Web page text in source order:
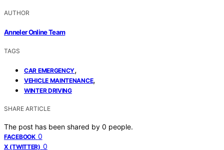
AUTHOR
Anneler Online Team
TAGS
CAR EMERGENCY,
VEHICLE MAINTENANCE,
WINTER DRIVING
SHARE ARTICLE
The post has been shared by 0 people.
FACEBOOK 0
X (TWITTER) 0